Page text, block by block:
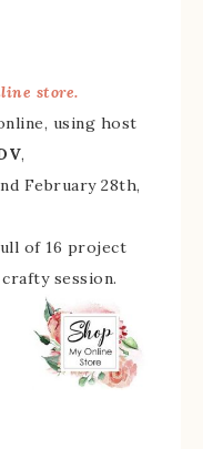
store.
using host
,
February 28th,
of 16 project
session.